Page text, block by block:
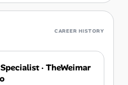
CAREER HISTORY
· TheWeimar